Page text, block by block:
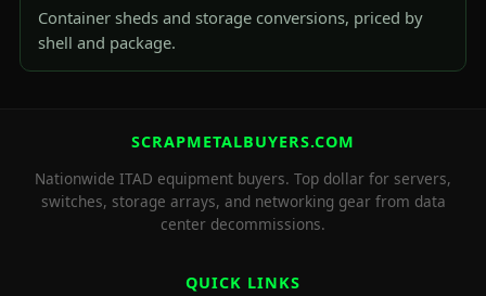
Container sheds and storage conversions, priced by
shell and package.
SCRAPMETALBUYERS.COM
Nationwide ITAD equipment buyers. Top dollar for servers,
switches, storage arrays, and networking gear from data
center decommissions.
QUICK LINKS